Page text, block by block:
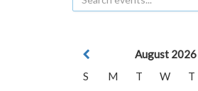
August 2026
S
M T W T